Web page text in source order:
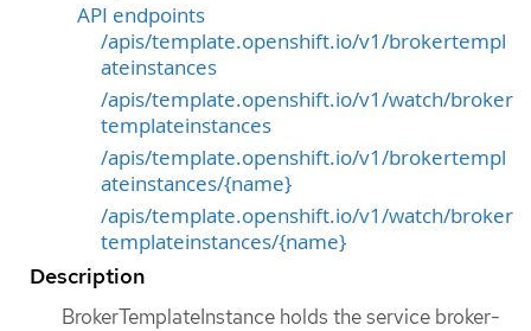
API endpoints
/apis/template.openshift.io/v1/brokertempl
ateinstances
/apis/template.openshift.io/v1/watch/broker
templateinstances
/apis/template.openshift.io/v1/brokertempl
ateinstances/{name}
/apis/template.openshift.io/v1/watch/broker
templateinstances/{name}
Description
BrokerTemplateInstance holds the service broker-